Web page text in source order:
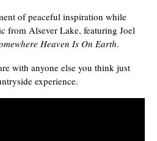
of peaceful inspiration while
from Alsever Lake, featuring Joel
Heaven Is On Earth.
with anyone else you think just
experience.